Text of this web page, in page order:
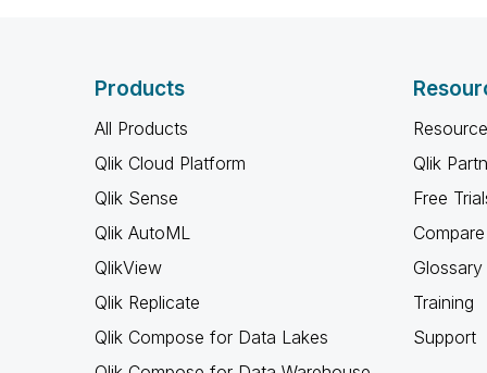
Products
All Products
Qlik Cloud Platform
Qlik Sense
Qlik AutoML
QlikView
Qlik Replicate
Qlik Compose for Data Lakes
Qlik
Free
Glossary
Training
Support